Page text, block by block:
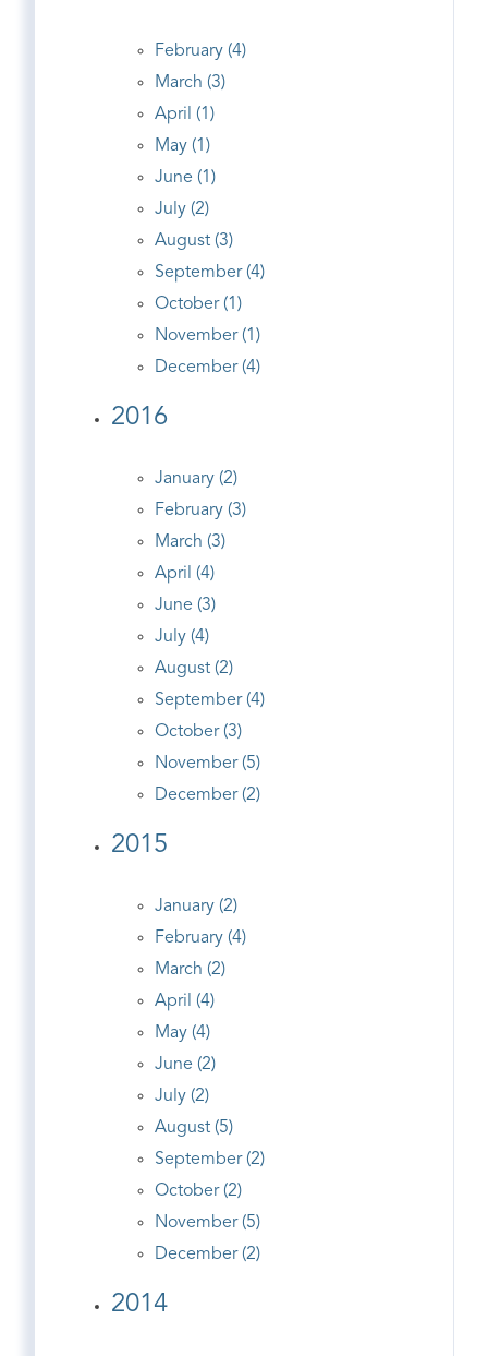
February (4)
March (3)
April (1)
May (1)
June (1)
July (2)
August (3)
September (4)
October (1)
November (1)
December (4)
2016
January (2)
February (3)
March (3)
April (4)
June (3)
July (4)
August (2)
September (4)
October (3)
November (5)
December (2)
2015
January (2)
February (4)
March (2)
April (4)
May (4)
June (2)
July (2)
August (5)
September (2)
October (2)
November (5)
December (2)
2014